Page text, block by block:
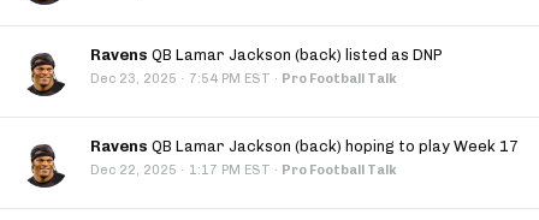
Ravens QB Lamar Jackson (back) listed as DNP
Dec 23, 2025 · 7:54 PM EST · Pro Football Talk
Ravens QB Lamar Jackson (back) hoping to play Week 17
Dec 22, 2025 · 1:17 PM EST · Pro Football Talk